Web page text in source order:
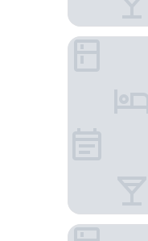
Quest
The